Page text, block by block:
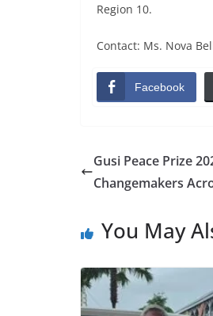
Region 10.
Contact: Ms. Nova
Facebook
Gusi Peace Prize
Changemakers
You May